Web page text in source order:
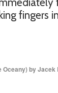
fingers
Oceany) by